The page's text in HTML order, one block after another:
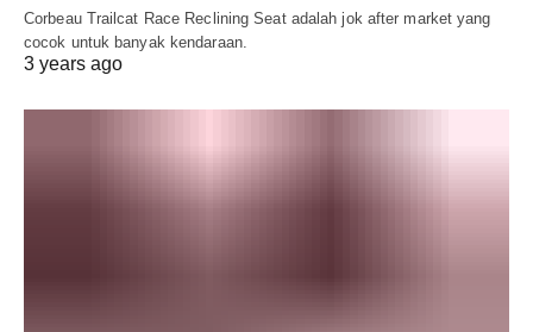
Corbeau Trailcat Race Reclining Seat adalah jok after market yang
cocok untuk banyak kendaraan.
3 years ago